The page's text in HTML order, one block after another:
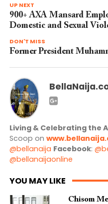
UP NEXT
900+ AXA Mansard
Domestic and Sexual
DON'T MISS
Former President
Living & Celebrating the
Scoop on
@bellanaija Facebook:
@bellanaijaonline
YOU MAY LIKE
Chisom